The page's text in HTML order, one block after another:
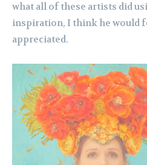
what all of these artists did
inspiration, I think he would
appreciated.